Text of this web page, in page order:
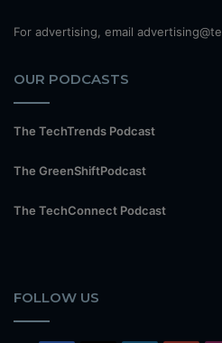
For advertising, email
OUR PODCASTS
The TechTrends Podcast
The GreenShiftPodcast
The TechConnect Podcast
FOLLOW US